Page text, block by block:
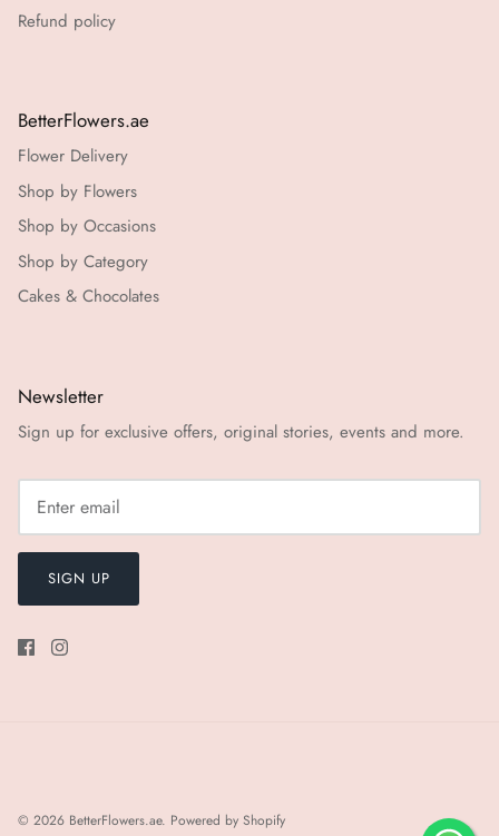
Refund policy
BetterFlowers.ae
Flower Delivery
Shop by Flowers
Shop by Occasions
Shop by Category
Cakes & Chocolates
Newsletter
Sign up for exclusive offers, original stories, events and more.
SIGN UP
© 2026 BetterFlowers.ae. Powered by Shopify